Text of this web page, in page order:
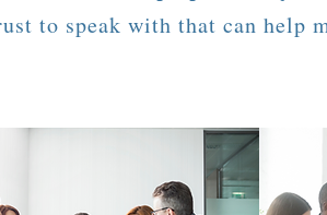
to speak with that can help